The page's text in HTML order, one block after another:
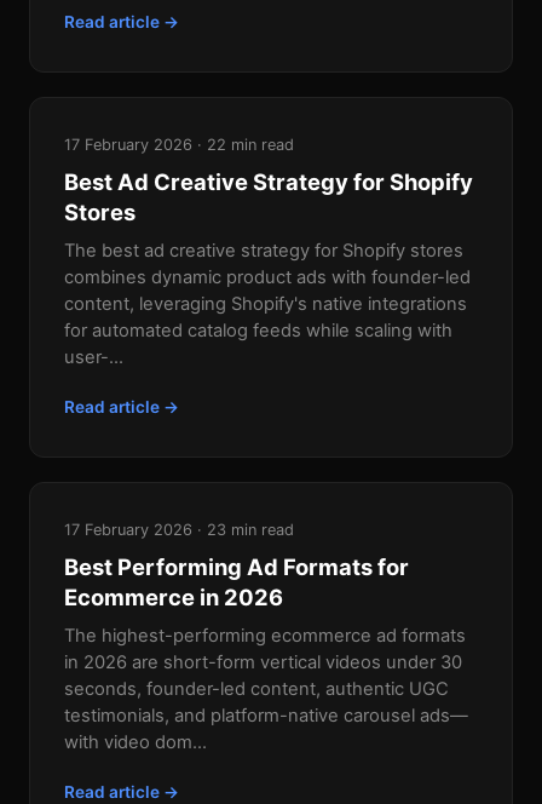
Read article →
17 February 2026 · 22 min read
Best Ad Creative Strategy for Shopify
Stores
The best ad creative strategy for Shopify stores
combines dynamic product ads with founder-led
content, leveraging Shopify's native integrations
for automated catalog feeds while scaling with
user-...
Read article →
17 February 2026 · 23 min read
Best Performing Ad Formats for
Ecommerce in 2026
The highest-performing ecommerce ad formats
in 2026 are short-form vertical videos under 30
seconds, founder-led content, authentic UGC
testimonials, and platform-native carousel ads—
with video dom...
Read article →